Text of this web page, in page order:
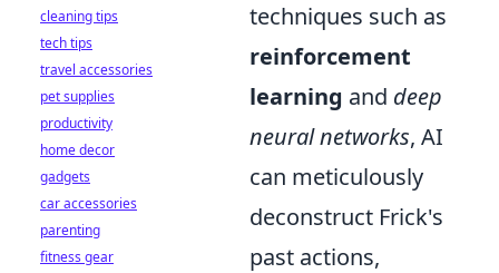
techniques such as
reinforcement
learning and deep
neural networks, AI
can meticulously
deconstruct Frick's
past actions,
cleaning tips
tech tips
travel accessories
pet supplies
productivity
home decor
gadgets
car accessories
parenting
fitness gear